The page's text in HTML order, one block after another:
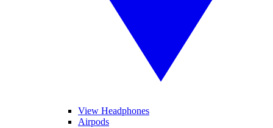
View Headphones
Airpods